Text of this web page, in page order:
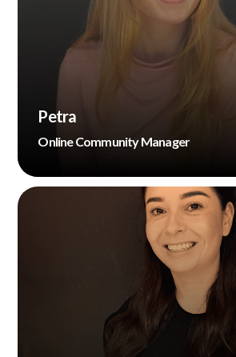
Petra
Online Community Manager